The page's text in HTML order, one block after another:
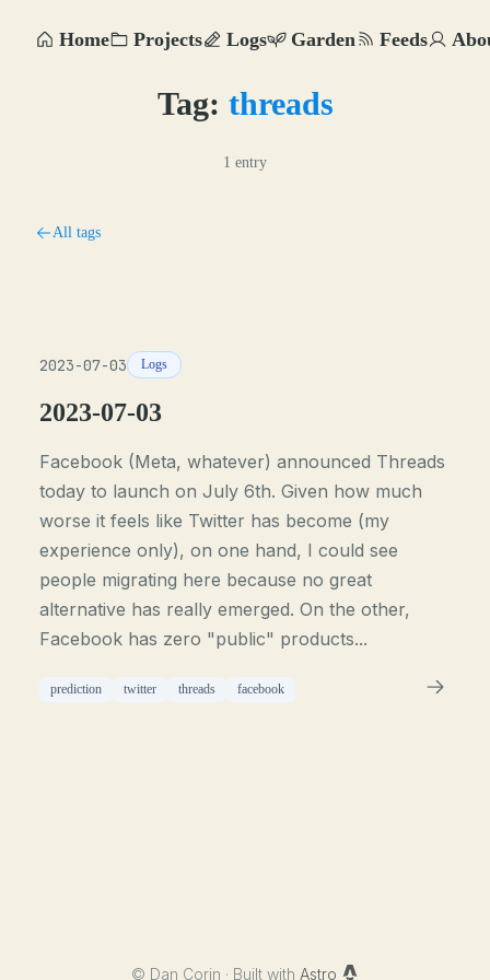
Home Projects Logs Garden Feeds
Tag: threads
1 entry
All tags
2023-07-03 Logs
2023-07-03
Facebook (Meta, whatever) announced Threads
today to launch on July 6th. Given how much
worse it feels like Twitter has become (my
experience only), on one hand, I could see
people migrating here because no great
alternative has really emerged. On the other,
Facebook has zero "public" products...
prediction twitter threads facebook
© Dan Corin · Built with Astro